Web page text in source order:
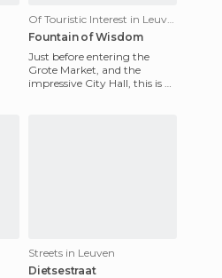
Of Touristic Interest in Leuven
Fountain of Wisdom
Just before entering the
Grote Market, and the
impressive City Hall, this is a
Streets in Leuven
Dietsestraat